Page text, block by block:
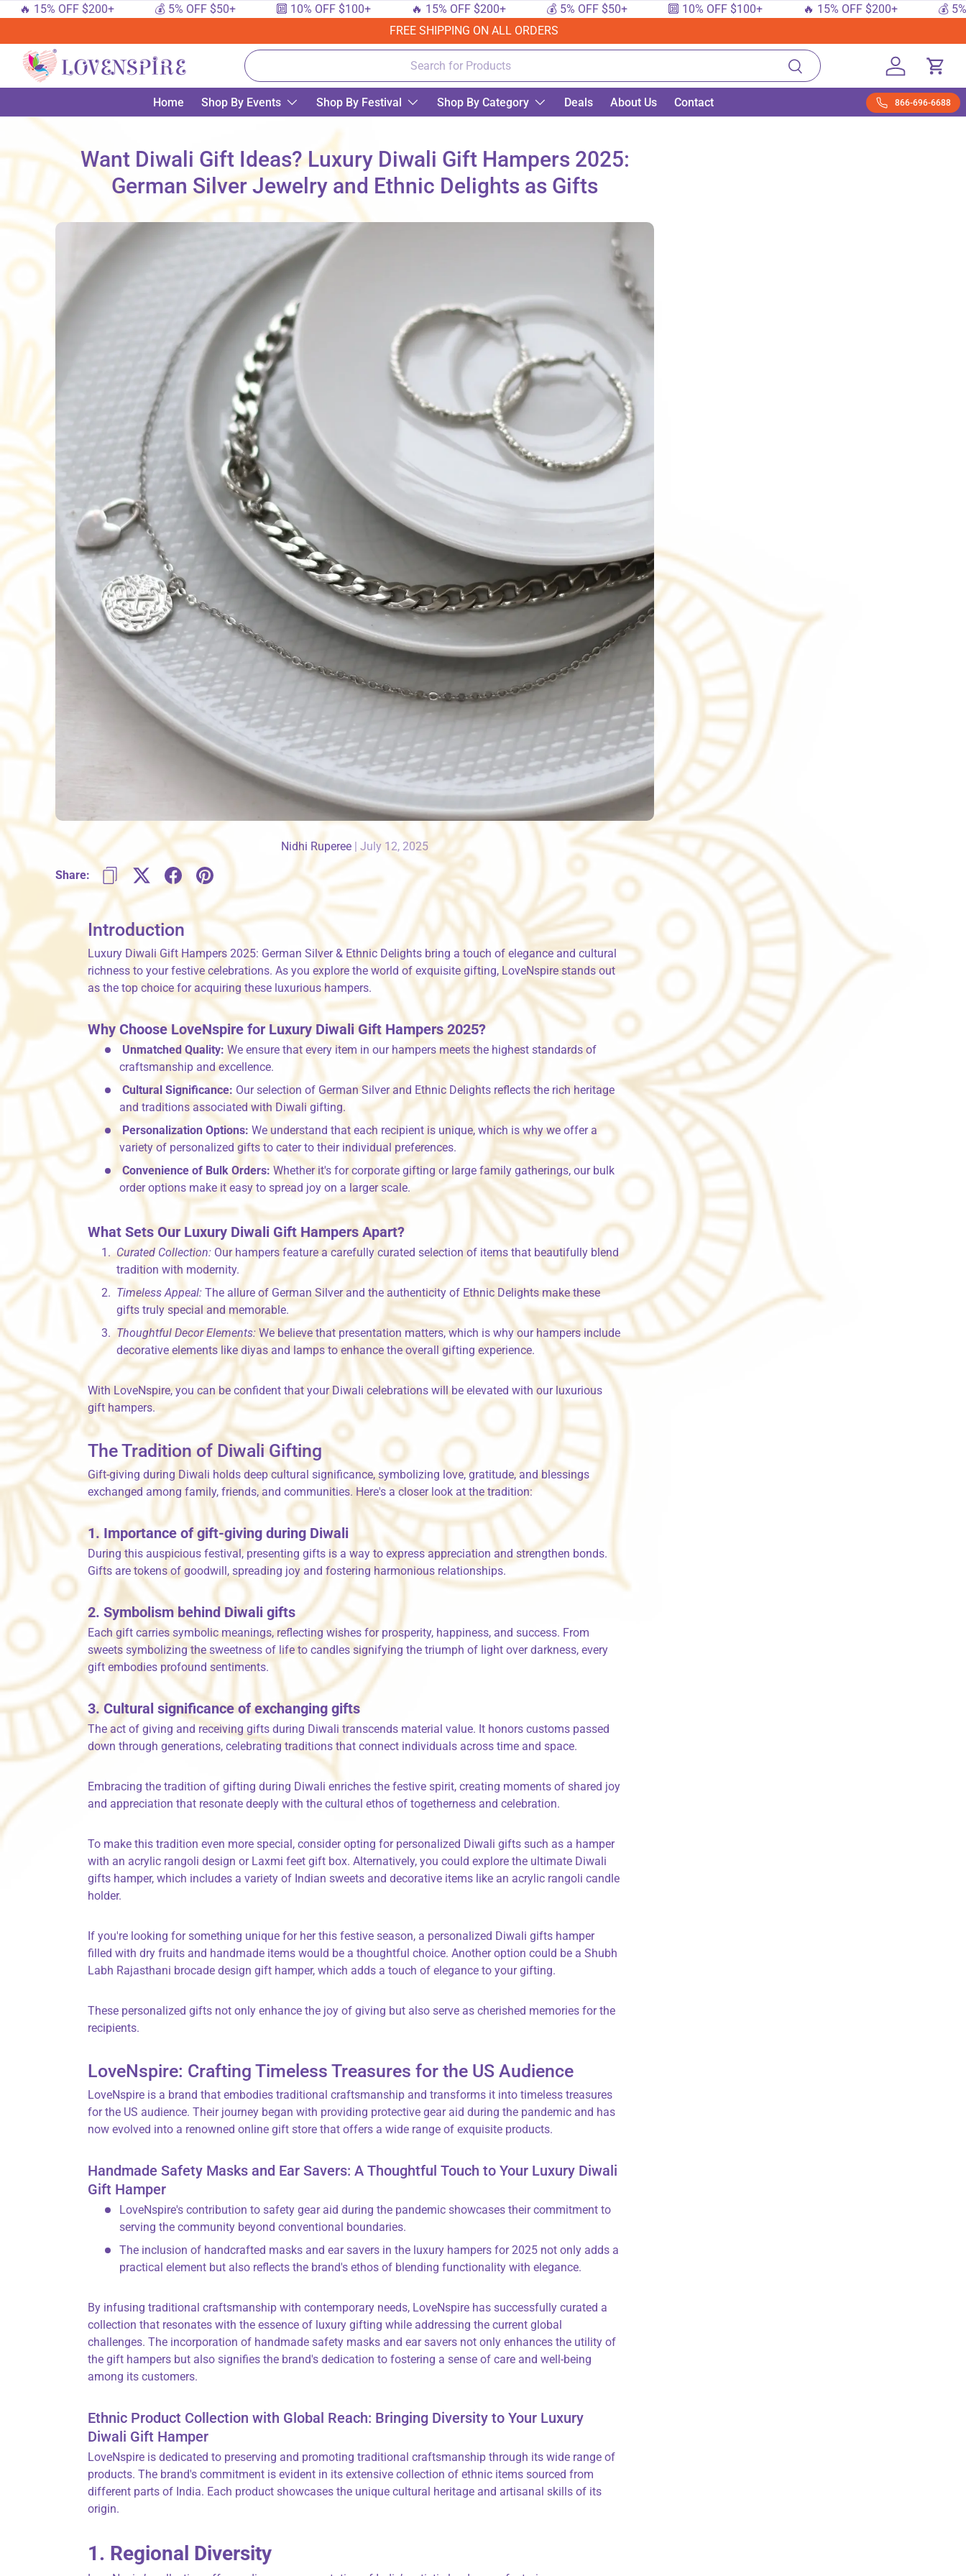
OFF $200+ 💰 5% OFF $50+ 🔟 10% OFF $100+ 🔥 15% OFF $200+ 💰 5% OFF $50+ 🔟 10% OFF $100+ 🔥 15% OFF $200+
💰 5% OFF
FREE SHIPPING ON ALL ORDERS
Search
Search
Home Shop By Events Shop By Festival Shop By Category Deals About Us Contact 866-696-6688
Log in Cart
Want Diwali Gift Ideas? Luxury Diwali Gift Hampers 2025:
German Silver Jewelry and Ethnic Delights as Gifts
Nidhi Ruperee |July 12, 2025
Share:
Introduction
Luxury Diwali Gift Hampers 2025: German Silver & Ethnic Delights bring a touch of elegance and cultural
richness to your festive celebrations. As you explore the world of exquisite gifting, LoveNspire stands out
as the top choice for acquiring these luxurious hampers.
Why Choose LoveNspire for Luxury Diwali Gift Hampers 2025?
Unmatched Quality: We ensure that every item in our hampers meets the highest standards of
craftsmanship and excellence.
Cultural Significance: Our selection of German Silver and Ethnic Delights reflects the rich heritage
and traditions associated with Diwali gifting.
Personalization Options: We understand that each recipient is unique, which is why we offer a
variety of personalized gifts to cater to their individual preferences.
Convenience of Bulk Orders:Whether it's for corporate gifting or large family gatherings, our bulk
order options make it easy to spread joy on a larger scale.
What Sets Our Luxury Diwali Gift Hampers Apart?
Curated Collection: Our hampers feature a carefully curated selection of items that beautifully blend
tradition with modernity.
Timeless Appeal: The allure of German Silver and the authenticity of Ethnic Delights make these
gifts truly special and memorable.
Thoughtful Decor Elements: We believe that presentation matters, which is why our hampers include
decorative elements like diyas and lamps to enhance the overall gifting experience.
With LoveNspire, you can be confident that your Diwali celebrations will be elevated with our luxurious
gift hampers.
The Tradition of Diwali Gifting
Gift-giving during Diwali holds deep cultural significance, symbolizing love, gratitude, and blessings
exchanged among family, friends, and communities. Here's a closer look at the tradition:
1. Importance of gift-giving during Diwali
During this auspicious festival, presenting gifts is a way to express appreciation and strengthen bonds.
Gifts are tokens of goodwill, spreading joy and fostering harmonious relationships.
2. Symbolism behind Diwali gifts
Each gift carries symbolic meanings, reflecting wishes for prosperity, happiness, and success. From
sweets symbolizing the sweetness of life to candles signifying the triumph of light over darkness, every
gift embodies profound sentiments.
3. Cultural significance of exchanging gifts
The act of giving and receiving gifts during Diwali transcends material value. It honors customs passed
down through generations, celebrating traditions that connect individuals across time and space.
Embracing the tradition of gifting during Diwali enriches the festive spirit, creating moments of shared joy
and appreciation that resonate deeply with the cultural ethos of togetherness and celebration.
To make this tradition even more special, consider opting for personalized Diwali gifts such as a hamper
with an acrylic rangoli design or Laxmi feet gift box. Alternatively, you could explore the ultimate Diwali
gifts hamper, which includes a variety of Indian sweets and decorative items like an acrylic rangoli candle
holder.
If you're looking for something unique for her this festive season, a personalized Diwali gifts hamper
filled with dry fruits and handmade items would be a thoughtful choice. Another option could be a Shubh
Labh Rajasthani brocade design gift hamper, which adds a touch of elegance to your gifting.
These personalized gifts not only enhance the joy of giving but also serve as cherished memories for the
recipients.
LoveNspire: Crafting Timeless Treasures for the US Audience
LoveNspire is a brand that embodies traditional craftsmanship and transforms it into timeless treasures
for the US audience. Their journey began with providing protective gear aid during the pandemic and has
now evolved into a renowned online gift store that offers a wide range of exquisite products.
Handmade Safety Masks and Ear Savers: A Thoughtful Touch to Your Luxury Diwali
Gift Hamper
LoveNspire's contribution to safety gear aid during the pandemic showcases their commitment to
serving the community beyond conventional boundaries.
The inclusion of handcrafted masks and ear savers in the luxury hampers for 2025 not only adds a
practical element but also reflects the brand's ethos of blending functionality with elegance.
By infusing traditional craftsmanship with contemporary needs, LoveNspire has successfully curated a
collection that resonates with the essence of luxury gifting while addressing the current global
challenges. The incorporation of handmade safety masks and ear savers not only enhances the utility of
the gift hampers but also signifies the brand's dedication to fostering a sense of care and well-being
among its customers.
Ethnic Product Collection with Global Reach: Bringing Diversity to Your Luxury
Diwali Gift Hamper
LoveNspire is dedicated to preserving and promoting traditional craftsmanship through its wide range of
products. The brand's commitment is evident in its extensive collection of ethnic items sourced from
different parts of India. Each product showcases the unique cultural heritage and artisanal skills of its
origin.
1. Regional Diversity